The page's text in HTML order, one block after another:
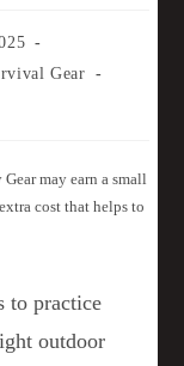
Gear
may earn a small
cost that helps to
to practice
outdoor